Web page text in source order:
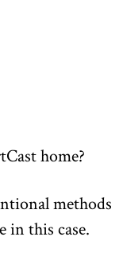
home?
methods
in this case.